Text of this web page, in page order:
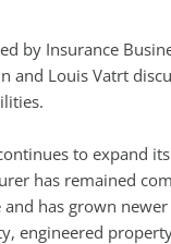
by Insurance
and Louis Vatrt
to expand
has remained
has grown
engineered